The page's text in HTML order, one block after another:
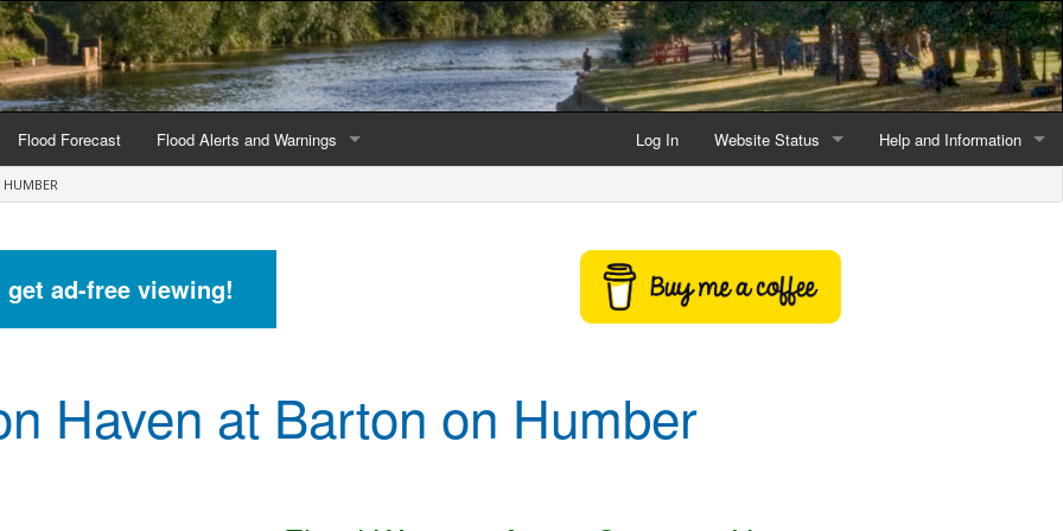
Log In Website Status
Latest website news
Help and Information
county
Flood Forecast Flood Alerts and Warnings
Current Alerts and Warnings
Map of all flood warning areas
Alerts and Warnings stats for England
ad-free viewing!
Haven at Barton on Humber